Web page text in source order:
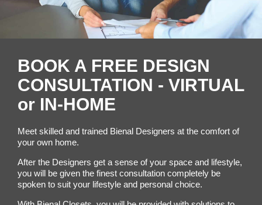
BOOK A FREE DESIGN
CONSULTATION - VIRTUAL
or IN-HOME
Meet skilled and trained Bienal Designers at the comfort of
your own home.
After the Designers get a sense of your space and lifestyle,
you will be given the finest consultation completely be
spoken to suit your lifestyle and personal choice.